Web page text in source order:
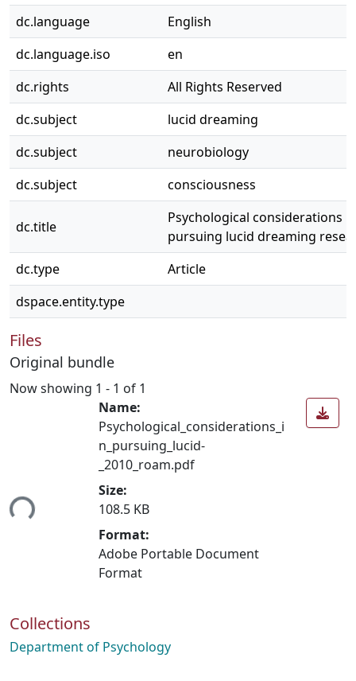
dc.language
English
dc.language.iso
en
dc.rights
All Rights Reserved
dc.subject
lucid dreaming
dc.subject
neurobiology
dc.subject
consciousness
dc.title
Psychological considerations in
pursuing lucid dreaming
dc.type
Article
dspace.entity.type
Files
Original bundle
Now showing 1 - 1 of 1
Loading...
Name:
Psychological_considerations_i
n_pursuing_lucid-
_2010_roam.pdf
Size:
108.5 KB
Format:
Adobe Portable Document
Format
Collections
Department of Psychology